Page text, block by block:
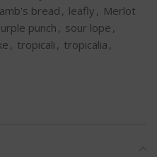
bread, leafly , Merlot
punch , sour lope ,
, tropicali , tropicalia ,